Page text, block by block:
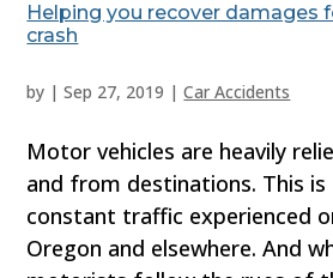
Helping you recover damages
crash
by |Sep 27, 2019 |Car Accidents
Motor vehicles are heavily
and from destinations. This is
constant traffic experienced
Oregon and elsewhere. And